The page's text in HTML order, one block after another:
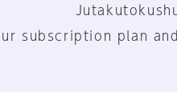
subscription plan